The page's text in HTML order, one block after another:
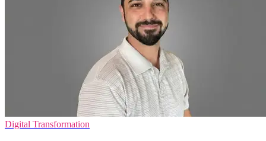
Digital Transformation